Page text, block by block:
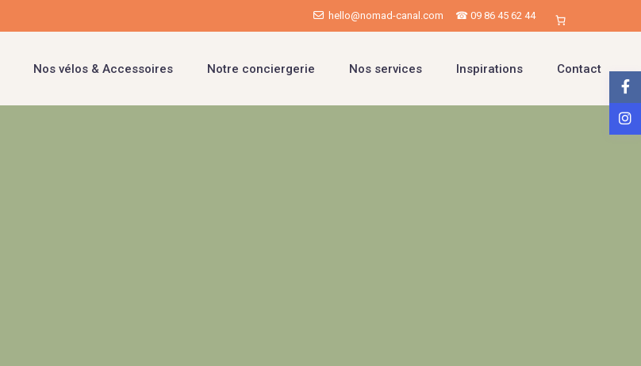
hello@nomad-canal.com ☎ 09 86 45 62 44
Nos vélos & Accessoires Notre conciergerie Nos services Inspirations Contact